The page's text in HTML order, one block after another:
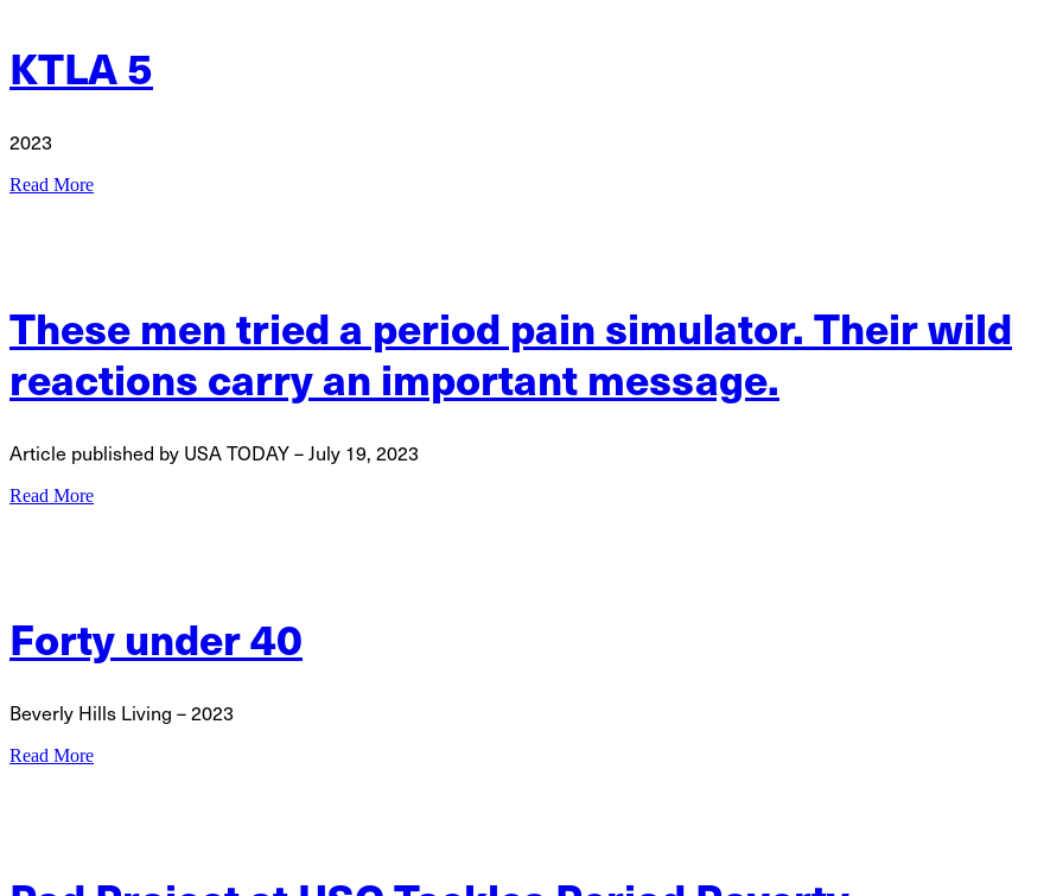
KTLA 5
2023
Read More
These men tried a period pain simulator. Their wild
reactions carry an important message.
Article published by USA TODAY – July 19, 2023
Read More
Forty under 40
Beverly Hills Living – 2023
Read More